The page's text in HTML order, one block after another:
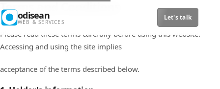
odisean
WEB & SERVICES Main navigation
Let's talk
Terms and Conditions
Please read these terms carefully before using this website.
Accessing and using the site implies
acceptance of the terms described below.